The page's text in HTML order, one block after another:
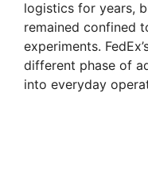
logistics for years,
remained confined
experiments.
different phase of
into everyday